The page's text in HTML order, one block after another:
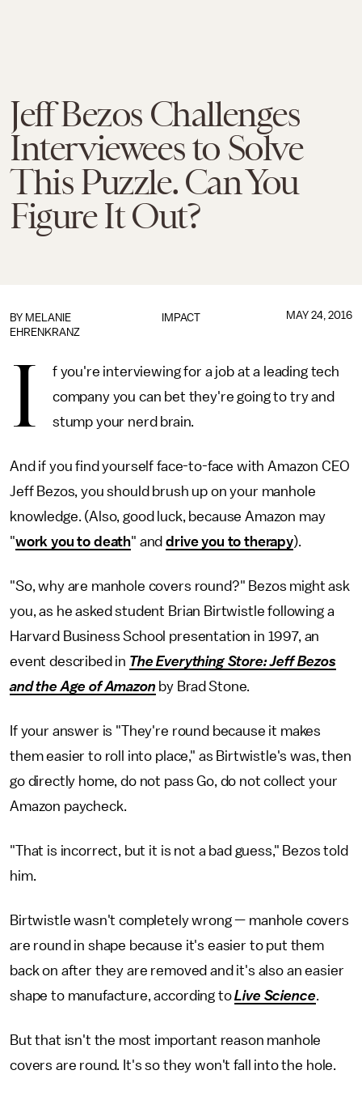
Jeff Bezos Challenges
Interviewees to Solve
This Puzzle. Can You
Figure It Out?
IMPACT
BY MELANIE
EHRENKRANZ
MAY 24, 2016
I
f you're interviewing for a job at a leading tech
company you can bet they're going to try and
stump your nerd brain.
And if you find yourself face-to-face with Amazon CEO
Jeff Bezos, you should brush up on your manhole
knowledge. (Also, good luck, because Amazon may
"work you to death" anddrive you to therapy).
"So, why are manhole covers round?" Bezos might ask
you, as he asked student Brian Birtwistle following a
Harvard Business School presentation in 1997, an
event described in The Everything Store: Jeff Bezos
and the Age of Amazon by Brad Stone.
If your answer is "They're round because it makes
them easier to roll into place," as Birtwistle's was, then
go directly home, do not pass Go, do not collect your
Amazon paycheck.
"That is incorrect, but it is not a bad guess," Bezos told
him.
Birtwistle wasn't completely wrong — manhole covers
are round in shape because it's easier to put them
back on after they are removed and it's also an easier
shape to manufacture, according toLive Science.
But that isn't the most important reason manhole
covers are round. It's so they won't fall into the hole.